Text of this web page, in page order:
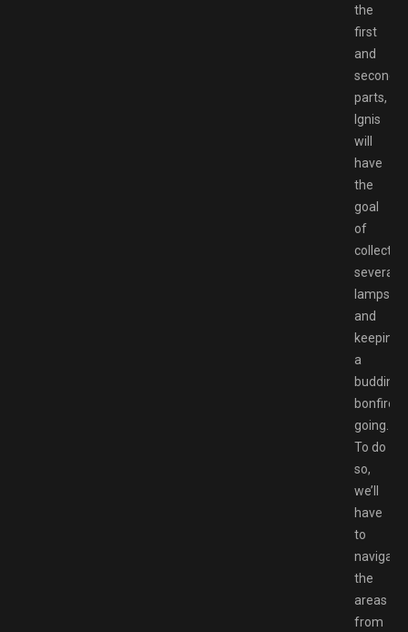
the
first
and
second
parts,
Ignis
will
have
the
goal
of
collecting
several
lamps
and
keeping
a
budding
bonfire
going.
To do
so,
we’ll
have
to
navigate
the
areas
from